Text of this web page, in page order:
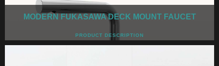
MODERN FUKASAWA DECK MOUNT FAUCET
PRODUCT DESCRIPTION